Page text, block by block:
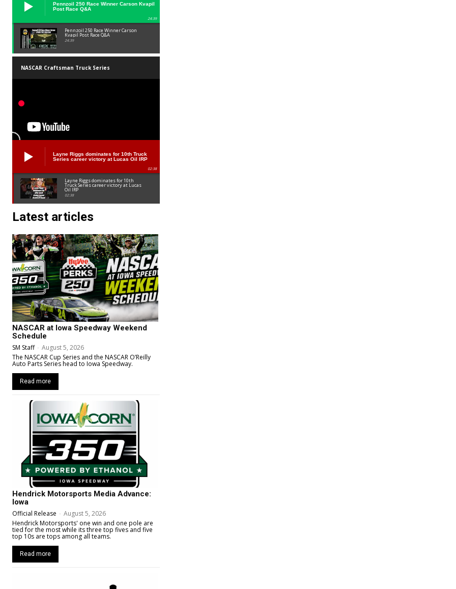
Pennzoil 250 Race Winner Carson Kvapil
Post Race Q&A
24:39
Pennzoil 250 Race Winner Carson
Kvapil Post Race Q&A
24:39
NASCAR Craftsman Truck Series
Layne Riggs dominates for 10th Truck
Series career victory at Lucas Oil IRP
02:38
Layne Riggs dominates for 10th
Truck Series career victory at Lucas
Oil IRP
02:38
Latest articles
NASCAR at Iowa Speedway Weekend
Schedule
SM Staff - August 5, 2026
The NASCAR Cup Series and the NASCAR O’Reilly
Auto Parts Series head to Iowa Speedway.
Read more
Hendrick Motorsports Media Advance:
Iowa
Official Release - August 5, 2026
Hendrick Motorsports' one win and one pole are
tied for the most while its three top fives and five
top 10s are tops among all teams.
Read more